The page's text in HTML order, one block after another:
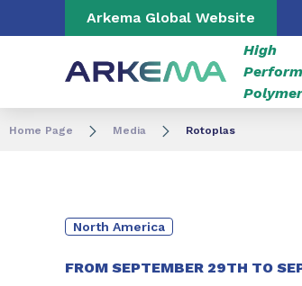
Go to content Go to navigation
Arkema Global Website
High
Home Page Media Rotoplas
North America
FROM SEPTEMBER 29TH TO